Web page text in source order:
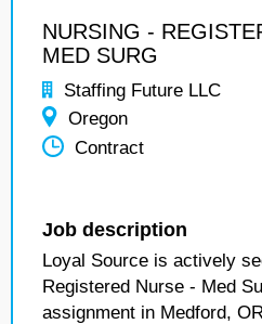
NURSING -
MED SURG
Staffing Future LLC
Oregon
Contract
Job description
Loyal Source is actively
Registered Nurse - Med
assignment in Medford,